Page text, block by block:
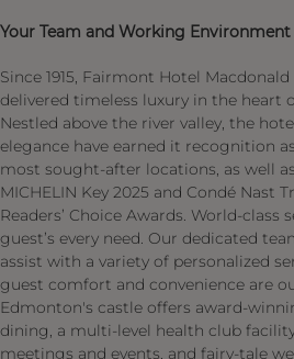
Your Team and Working Environment
Since 1915, Fairmont Hotel
delivered timeless luxury in the heart
Nestled above the river valley, the
elegance have earned it recognition
most sought-after locations, as well
MICHELIN Key 2025 and Condé Nast
Readers’ Choice Awards. World-class
guest’s every need. Our dedicated
assist with a variety of personalized
guest comfort and convenience are
Edmonton's castle offers award-
dining, a multi-level health club
meetings and events, and fairy-tale